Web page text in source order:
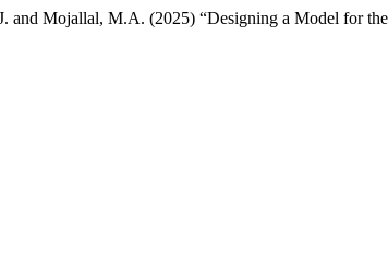
and Mojallal, M.A. (2025) “Designing a Model for